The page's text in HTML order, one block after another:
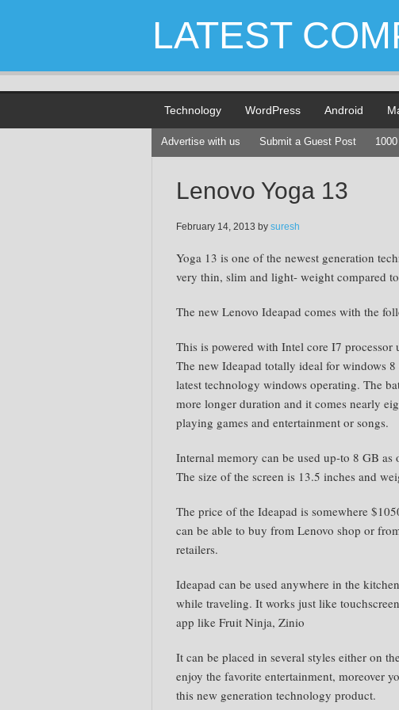
LATEST
Technology WordPress Android
Advertise with us Submit a Guest Post
Lenovo Yoga 13
February 14, 2013 by suresh
Yoga 13 is one of the newest generation
very thin, slim and light- weight compared
The new Lenovo Ideapad comes with the
This is powered with Intel core I7 processor
The new Ideapad totally ideal for windows 8
latest technology windows operating. The
more longer duration and it comes nearly
playing games and entertainment or songs.
Internal memory can be used up-to 8 GB
The size of the screen is 13.5 inches and
The price of the Ideapad is somewhere
can be able to buy from Lenovo shop or
retailers.
Ideapad can be used anywhere in the
while traveling. It works just like
app like Fruit Ninja, Zinio
It can be placed in several styles either on
enjoy the favorite entertainment, moreover
this new generation technology product.